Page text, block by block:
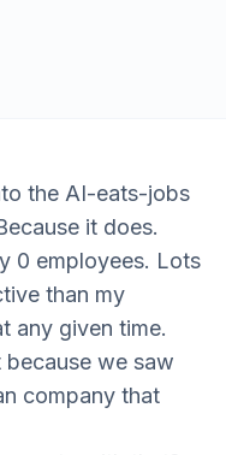
the AI-eats-jobs
it does.
0 employees. Lots
than my
any given time.
we saw
company that